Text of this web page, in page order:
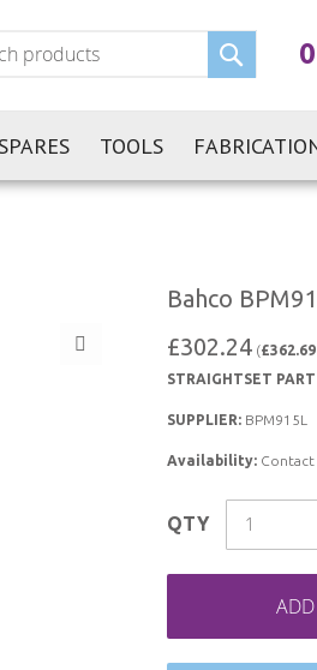
Search
SPARES TOOLS
Bahco
£302.24 (£362.69
STRAIGHTSET
SUPPLIER: BPM915L
Availability:
QTY